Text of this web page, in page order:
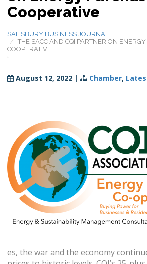
Cooperative
SALISBURY BUSINESS JOURNAL
THE SACC AND CQI PARTNER ON
COOPERATIVE
August 12, 2022 | Chamber,
es, the war and the economy